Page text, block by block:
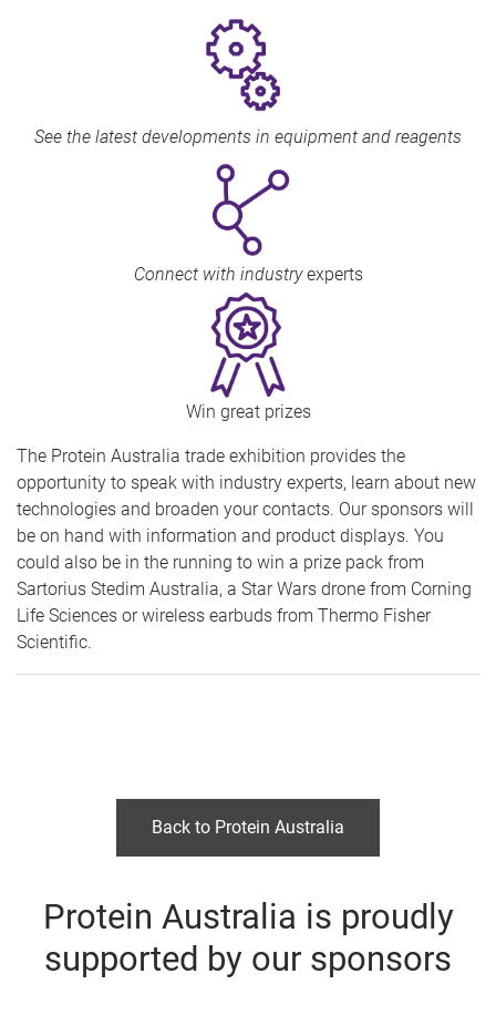
See the latest developments in equipment and reagents
Connect with industryexperts
Win great prizes
The Protein Australia trade exhibition provides the
opportunity to speak with industry experts, learn about new
technologies and broaden your contacts. Our sponsors will
be on hand with information and product displays. You
could also be in the running to win a prize pack from
Sartorius Stedim Australia, a Star Wars drone from Corning
Life Sciences or wireless earbuds from Thermo Fisher
Scientific.
Back to Protein Australia
Protein Australia is proudly
supported by our sponsors